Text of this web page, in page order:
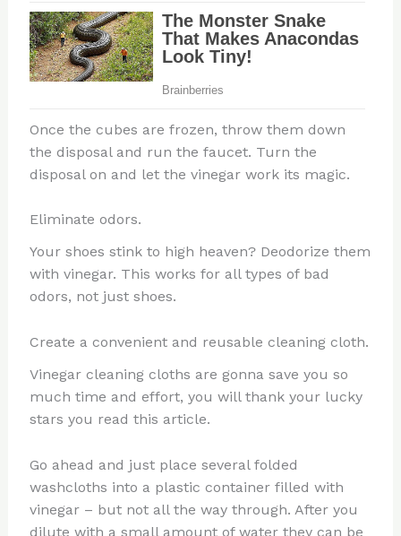
Once the cubes are frozen, throw them down
the disposal and run the faucet. Turn the
disposal on and let the vinegar work its magic.
Eliminate odors.
Your shoes stink to high heaven? Deodorize them
with vinegar. This works for all types of bad
odors, not just shoes.
Create a convenient and reusable cleaning cloth.
Vinegar cleaning cloths are gonna save you so
much time and effort, you will thank your lucky
stars you read this article.
Go ahead and just place several folded
washcloths into a plastic container filled with
vinegar – but not all the way through. After you
dilute with a small amount of water they can be